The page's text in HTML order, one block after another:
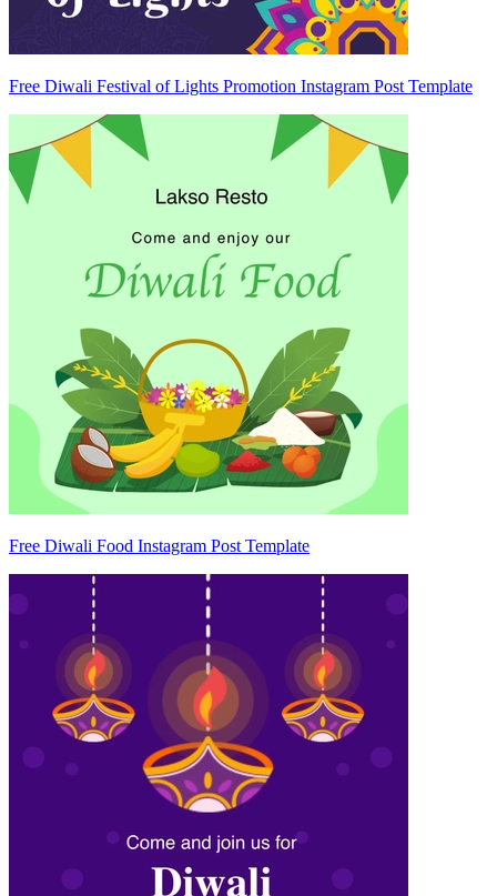
Free Diwali Festival of Lights Promotion Instagram Post Template
Free Diwali Food Instagram Post Template